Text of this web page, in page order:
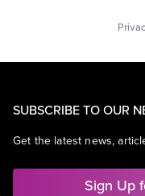
SUBSCRIBE TO OUR
Get the latest news,
Sign Up